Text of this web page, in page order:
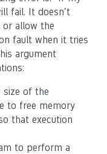
fail. It doesn't
allow the
fault when it tries
argument
size of the
to free memory
that execution
to perform a